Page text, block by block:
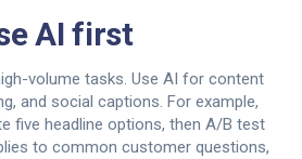
AI first
volume tasks. Use AI for content
and social captions. For example,
five headline options, then A/B test
to common customer questions,